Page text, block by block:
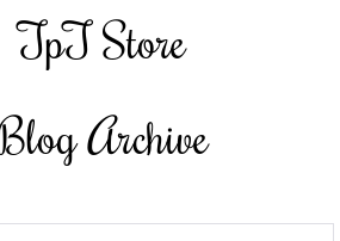
TpT Store
Archive